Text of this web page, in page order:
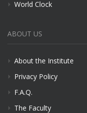
World Clock
ABOUT US
About the Institute
Privacy Policy
F.A.Q.
The Faculty